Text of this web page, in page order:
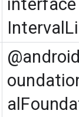
interface